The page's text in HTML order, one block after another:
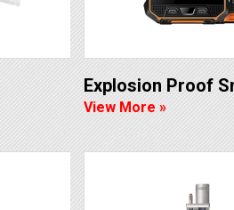
Explosion Proof
View More »